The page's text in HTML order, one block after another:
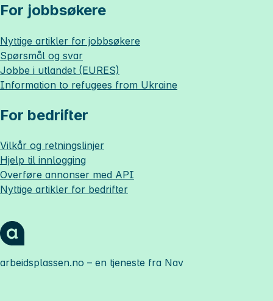
For jobbsøkere
Nyttige artikler for jobbsøkere
Spørsmål og svar
Jobbe i utlandet (EURES)
Information to refugees from Ukraine
For bedrifter
Vilkår og retningslinjer
Hjelp til innlogging
Overføre annonser med API
Nyttige artikler for bedrifter
arbeidsplassen.no – en tjeneste fra Nav